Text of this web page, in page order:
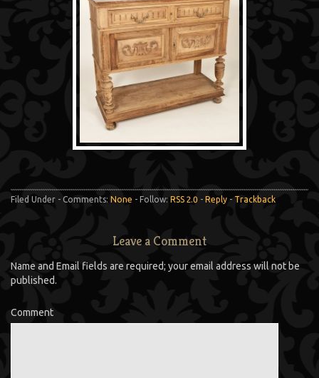
Filed Under - Comments: None - Follow: RSS 2.0 - Reply - Trackback
Leave a Comment
Name and Email fields are required; your email address will not be
published.
Comment